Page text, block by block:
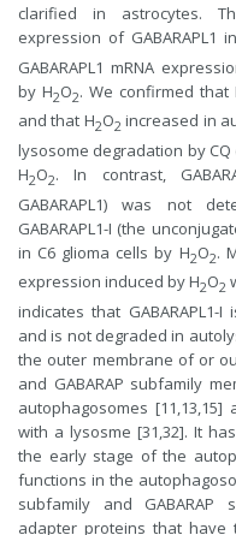
clarified in astrocytes.
expression of GABARAPL1
GABARAPL1 mRNA
by H2O2. We confirmed that
and that H2O2 increased in
lysosome degradation by
H2O2. In contrast,
GABARAPL1) was not
GABARAPL1-I (the
in C6 glioma cells by H2O2.
expression induced by H2O2
indicates that
and is not degraded in
the outer membrane of or
and GABARAP subfamily
autophagosomes
with a lysosme [31,32]. It
the early stage of the
functions in the
subfamily and GABARAP
adapter proteins that have